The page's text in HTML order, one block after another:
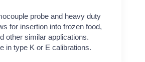
probe and heavy duty
for insertion into frozen food,
other similar applications.
in type K or E calibrations.